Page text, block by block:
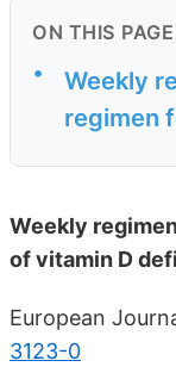
ON THIS PAGE
•
Weekly
regimen
Weekly
of vitamin D
European
3123-0